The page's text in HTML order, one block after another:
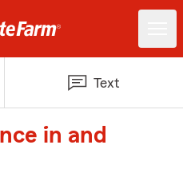
Text
in and